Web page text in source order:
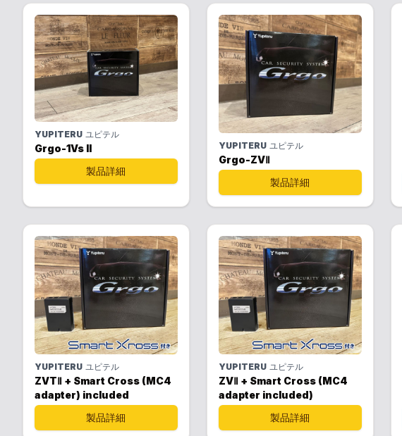
YUPITERU ユピテル
Grgo-1Vs II
製品詳細
YUPITERU ユピテル
Grgo-ZVⅡ
製品詳細
YUPITERU ユピテル
ZVTⅡ + Smart Cross (MC4
adapter) included
製品詳細
YUPITERU ユピテル
ZVⅡ + Smart Cross (MC4
adapter included)
製品詳細